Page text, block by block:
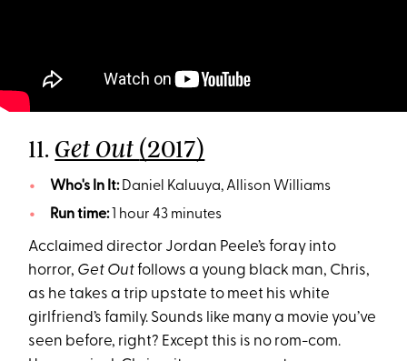
11. Get Out (2017)
Who's In It:Daniel Kaluuya, Allison Williams
Run time:1 hour 43 minutes
Acclaimed director Jordan Peele’s foray into
horror, Get Outfollows a young black man, Chris,
as he takes a trip upstate to meet his white
girlfriend’s family. Sounds like many a movie you’ve
seen before, right? Except this is no rom-com.